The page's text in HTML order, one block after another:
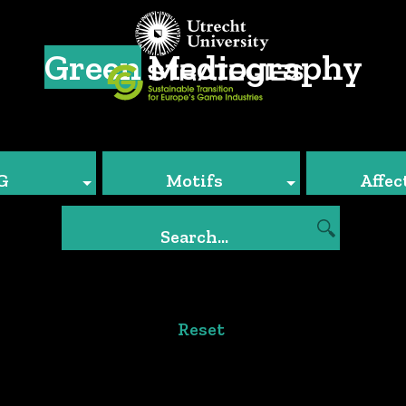
GreenMediography
Motifs
Reset